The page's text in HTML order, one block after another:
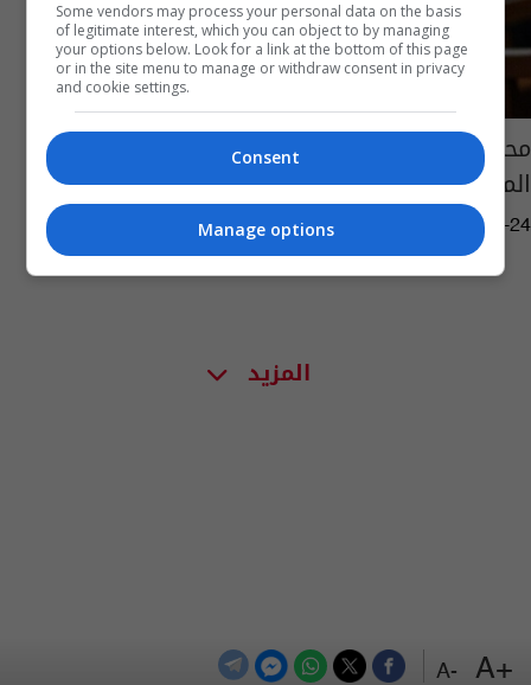
+A
-A
محامي صدام يكشف عن قرب الإفراج عن بعض
المسؤولين البارزين في النظام السابق
03:03 | 2018-04-24
المزيد
Some vendors may process your personal data on the basis
of legitimate interest, which you can object to by managing
your options below. Look for a link at the bottom of this page
or in the site menu to manage or withdraw consent in privacy
and cookie settings.
Consent
Manage options